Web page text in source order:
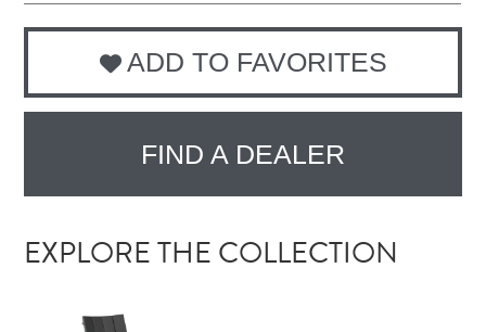
ADD TO FAVORITES
FIND A DEALER
EXPLORE THE COLLECTION